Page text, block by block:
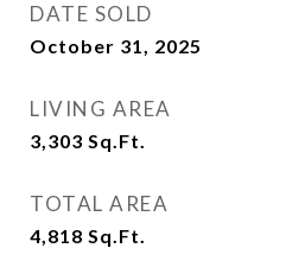
DATE SOLD
October 31, 2025
LIVING AREA
3,303 Sq.Ft.
TOTAL AREA
4,818 Sq.Ft.